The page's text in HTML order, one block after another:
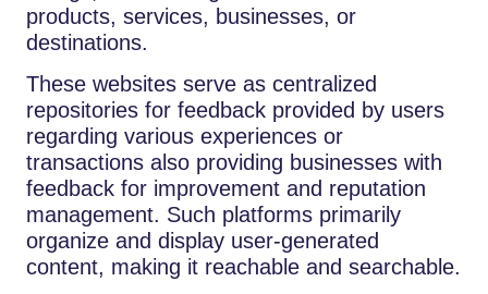
products, services, businesses, or
destinations.
These websites serve as centralized
repositories for feedback provided by users
regarding various experiences or
transactions also providing businesses with
feedback for improvement and reputation
management. Such platforms primarily
organize and display user-generated
content, making it reachable and searchable.